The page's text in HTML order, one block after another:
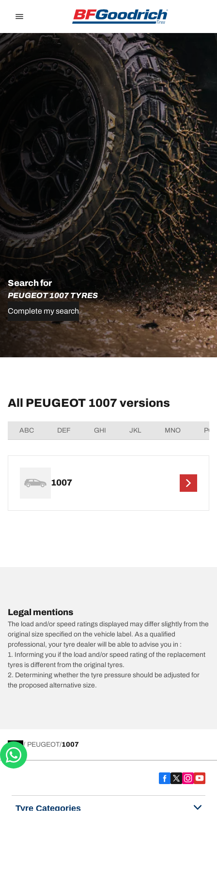
Search for
PEUGEOT 1007 TYRES
Complete my search
All PEUGEOT 1007 versions
ABC DEF GHI JKL MNO
1007
Legal mentions
The load and/or speed ratings displayed may differ slightly from the
original size specified on the vehicle label. As a qualified
professional, your tyre dealer will be able to advise you in :
1. Informing you if the load and/or speed rating of the replacement
tyres is different from the original tyres.
2. Determining whether the tyre pressure should be adjusted for
the proposed alternative size.
/ PEUGEOT 1007
Tyre Categories